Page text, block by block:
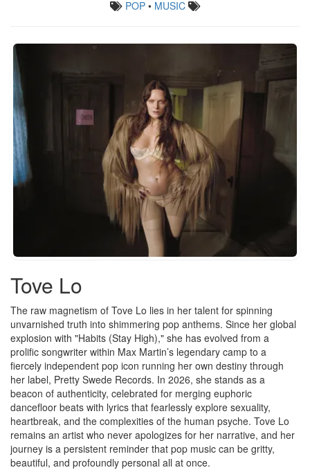
POP• MUSIC
Tove Lo
The raw magnetism of Tove Lo lies in her talent for spinning
unvarnished truth into shimmering pop anthems. Since her global
explosion with "Habits (Stay High)," she has evolved from a
prolific songwriter within Max Martin’s legendary camp to a
fiercely independent pop icon running her own destiny through
her label, Pretty Swede Records. In 2026, she stands as a
beacon of authenticity, celebrated for merging euphoric
dancefloor beats with lyrics that fearlessly explore sexuality,
heartbreak, and the complexities of the human psyche. Tove Lo
remains an artist who never apologizes for her narrative, and her
journey is a persistent reminder that pop music can be gritty,
beautiful, and profoundly personal all at once.